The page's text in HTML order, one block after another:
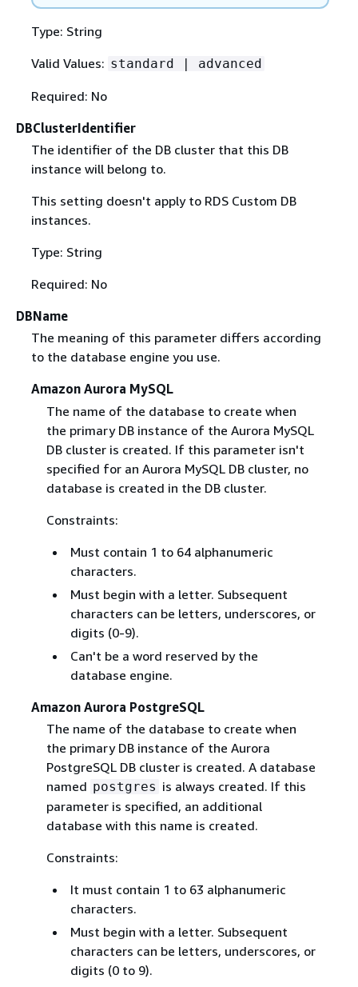
Type: String
Valid Values: standard | advanced
Required: No
DBClusterIdentifier
The identifier of the DB cluster that this DB
instance will belong to.
This setting doesn't apply to RDS Custom DB
instances.
Type: String
Required: No
DBName
The meaning of this parameter differs according
to the database engine you use.
Amazon Aurora MySQL
The name of the database to create when
the primary DB instance of the Aurora MySQL
DB cluster is created. If this parameter isn't
specified for an Aurora MySQL DB cluster, no
database is created in the DB cluster.
Constraints:
Must contain 1 to 64 alphanumeric
characters.
Must begin with a letter. Subsequent
characters can be letters, underscores, or
digits (0-9).
Can't be a word reserved by the
database engine.
Amazon Aurora PostgreSQL
The name of the database to create when
the primary DB instance of the Aurora
PostgreSQL DB cluster is created. A database
named postgres is always created. If this
parameter is specified, an additional
database with this name is created.
Constraints:
It must contain 1 to 63 alphanumeric
characters.
Must begin with a letter. Subsequent
characters can be letters, underscores, or
digits (0 to 9).